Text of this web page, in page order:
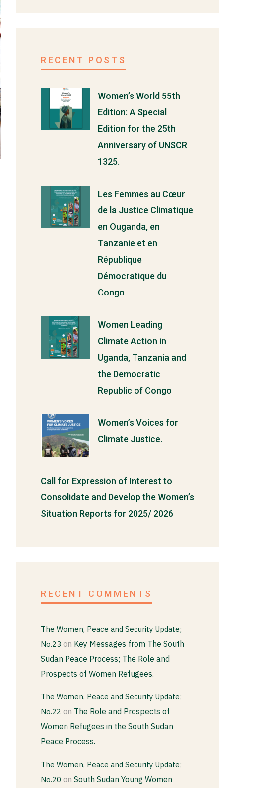
RECENT POSTS
Women’s World 55th
Edition: A Special
Edition for the 25th
Anniversary of UNSCR
1325.
Les Femmes au Cœur
de la Justice Climatique
en Ouganda, en
Tanzanie et en
République
Démocratique du
Congo
Women Leading
Climate Action in
Uganda, Tanzania and
the Democratic
Republic of Congo
Women’s Voices for
Climate Justice.
Call for Expression of Interest to
Consolidate and Develop the Women’s
Situation Reports for 2025/ 2026
RECENT COMMENTS
The Women, Peace and Security Update;
No.23 on Key Messages from The South
Sudan Peace Process; The Role and
Prospects of Women Refugees.
The Women, Peace and Security Update;
No.22 on The Role and Prospects of
Women Refugees in the South Sudan
Peace Process.
The Women, Peace and Security Update;
No.20 on South Sudan Young Women